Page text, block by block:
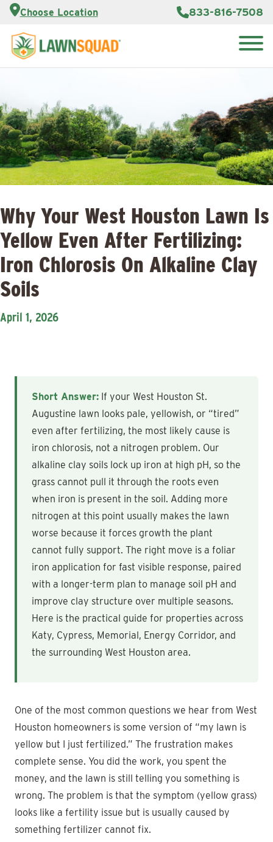
Choose Location 833-816-7508
About Us
Lawn
Care Blog
Contact
Customer
Franchise
Opportunities
Why Your West Houston Lawn Is
Yellow Even After Fertilizing:
Iron Chlorosis On Alkaline Clay
Soils
April 1, 2026
Short Answer: If your West Houston St.
Augustine lawn looks pale, yellowish, or “tired”
even after fertilizing, the most likely cause is
iron chlorosis, not a nitrogen problem. Our
alkaline clay soils lock up iron at high pH, so the
grass cannot pull it through the roots even
when iron is present in the soil. Adding more
nitrogen at this point usually makes the lawn
worse because it forces growth the plant
cannot fully support. The right move is a foliar
iron application for fast visible response, paired
with a longer-term plan to manage soil pH and
improve clay structure over multiple seasons.
Here is the practical guide for properties across
Katy, Cypress, Memorial, Energy Corridor, and
the surrounding West Houston area.
One of the most common questions we hear from West
Houston homeowners is some version of “my lawn is
yellow but I just fertilized.” The frustration makes
complete sense. You did the work, you spent the
money, and the lawn is still telling you something is
wrong. The problem is that the symptom (yellow grass)
looks like a fertility issue but is usually caused by
something fertilizer cannot fix.